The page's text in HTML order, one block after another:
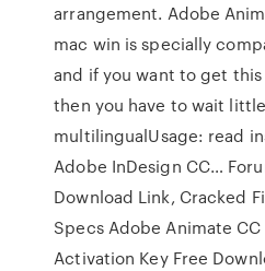
arrangement. Adobe
mac win is specially
and if you want to get
then you have to wait
multilingualUsage: read
Adobe InDesign CC…
Download Link, Cracked
Specs Adobe Animate CC
Activation Key Free